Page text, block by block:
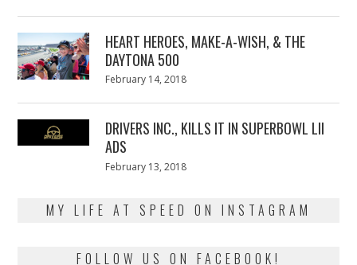
HEART HEROES, MAKE-A-WISH, & THE
DAYTONA 500
Posted
February 14, 2018
DRIVERS INC., KILLS IT IN SUPERBOWL LII
ADS
Posted
February 13, 2018
MY LIFE AT SPEED ON INSTAGRAM
FOLLOW US ON FACEBOOK!